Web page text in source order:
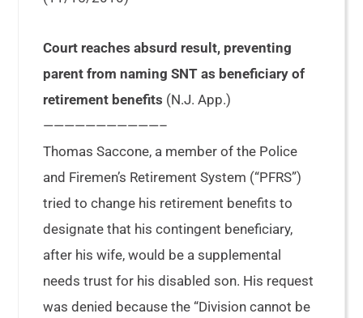
Court reaches absurd result, preventing
parent from naming SNT as beneficiary of
retirement benefits (N.J. App.)
———————————–
Thomas Saccone, a member of the Police
and Firemen’s Retirement System (“PFRS”)
tried to change his retirement benefits to
designate that his contingent beneficiary,
after his wife, would be a supplemental
needs trust for his disabled son. His request
was denied because the “Division cannot be